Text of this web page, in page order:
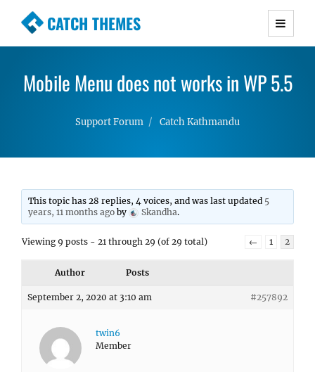
CATCH THEMES
Premium Responsive WordPress Themes with
Simple, Clean and Lightweight Responsive
Mobile Menu does not works in WP 5.5
Support Forum Catch Kathmandu
This topic has 28 replies, 4 voices, and was last updated 5
years, 11 months ago by Skandha.
Viewing 9 posts - 21 through 29 (of 29 total) ← 1 2
Author Posts
September 2, 2020 at 3:10 am #257892
twin6
Member